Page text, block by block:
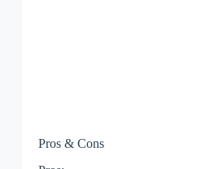
Pros & Cons